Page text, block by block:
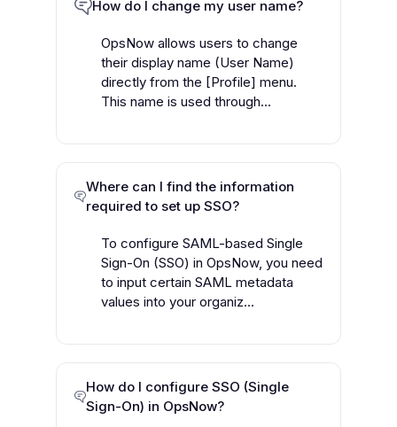
How do I change my user name?
OpsNow allows users to change
their display name (User Name)
directly from the [Profile] menu.
This name is used through...
Where can I find the information
required to set up SSO?
To configure SAML-based Single
Sign-On (SSO) in OpsNow, you need
to input certain SAML metadata
values into your organiz...
How do I configure SSO (Single
Sign-On) in OpsNow?